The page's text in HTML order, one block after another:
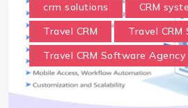
crm solutions
CRM
Travel CRM
Travel
Travel CRM Software Agency